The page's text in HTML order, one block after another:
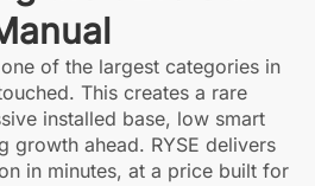
of the largest categories in
This creates a rare
installed base, low smart
growth ahead. RYSE delivers
in minutes, at a price built for